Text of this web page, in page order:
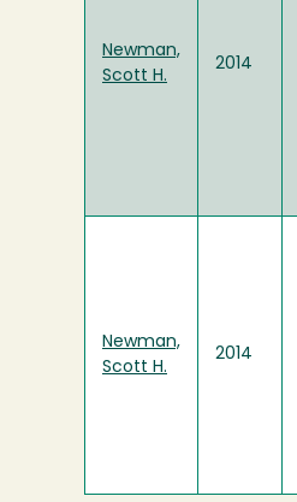
Newman,
Scott H.
2014
Newman,
Scott H.
2014